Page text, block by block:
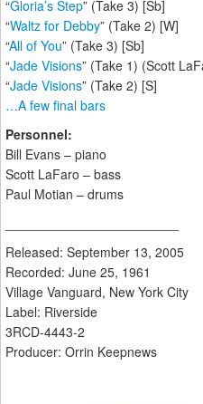
“Gloria’s Step” (Take 3) [Sb]
“Waltz for Debby” (Take 2) [W]
“All of You” (Take 3) [Sb]
“Jade Visions” (Take 1) (Scott
“Jade Visions” (Take 2) [S]
…A few final bars
Personnel:
Bill Evans – piano
Scott LaFaro – bass
Paul Motian – drums
Released: September 13, 2005
Recorded: June 25, 1961
Village Vanguard, New York City
Label: Riverside
3RCD-4443-2
Producer: Orrin Keepnews